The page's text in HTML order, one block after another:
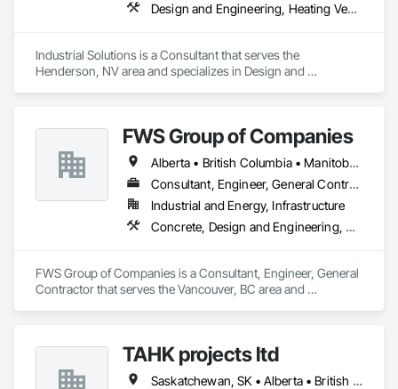
Design and Engineering, Heating Ventilating and Air Conditioning HVAC, Project Management and Coordination, Structural Steel
Industrial Solutions is a Consultant that serves the
Henderson, NV area and specializes in Design and
FWS Group of Companies
Alberta • British Columbia • Manitoba • Saskatchewan
Consultant, Engineer, General Contractor
Industrial and Energy, Infrastructure
Concrete, Design and Engineering, Project Management and Coordination, Structural Steel
FWS Group of Companies is a Consultant, Engineer, General
Contractor that serves the Vancouver, BC area and
TAHK projects ltd
Saskatchewan, SK • Alberta • British Columbia